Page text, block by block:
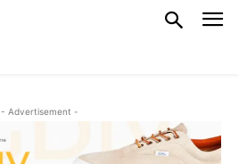
- Advertisement -